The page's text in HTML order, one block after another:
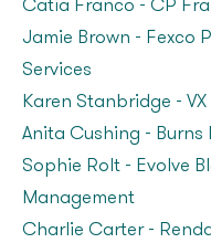
Jamie Brown - Fexco
Services
Karen Stanbridge -
Anita Cushing – Burns
Sophie Rolt – Evolve
Management
Charlie Carter –